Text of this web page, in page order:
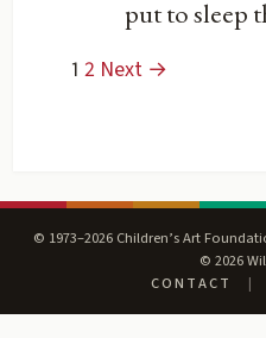
put to sleep
1 2 Next →
© 1973–2026 Children’s Art
© 2026
CONTACT
|